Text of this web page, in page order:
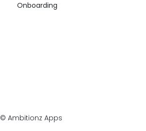
Onboarding
© Ambitionz Apps